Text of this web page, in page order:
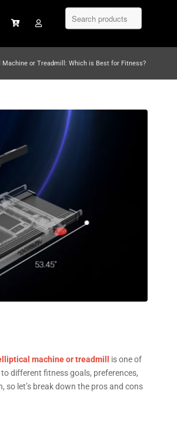
Machine or Treadmill: Which is Best for Fitness?
machine or treadmill
is one of
different fitness goals, preferences,
let’s break down the pros and cons